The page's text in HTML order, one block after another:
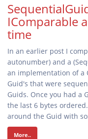
IComparable
time
In an earlier post I
autonumber) and a
an implementation of a
Guid's that were
Guids. Once you had a
the last 6 bytes
around the Guid with
More..